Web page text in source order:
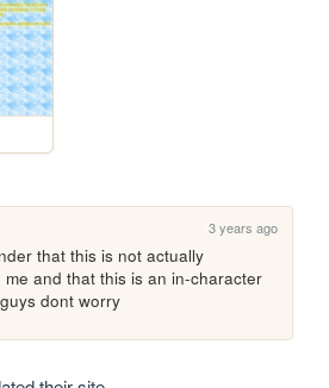
3 years ago
that this is not actually
me and that this is an in-character
dont worry